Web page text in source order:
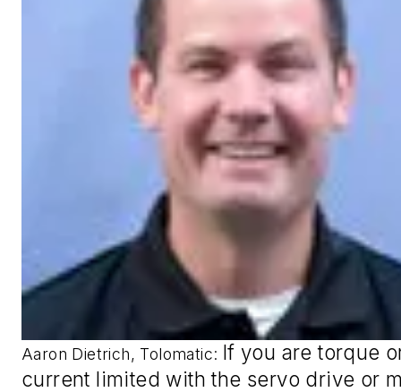
Aaron Dietrich, Tolomatic: If you are torque
current limited with the servo drive or